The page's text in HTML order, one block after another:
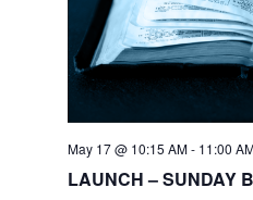
May 17 @ 10:15 AM- 11:00
LAUNCH – SUNDAY